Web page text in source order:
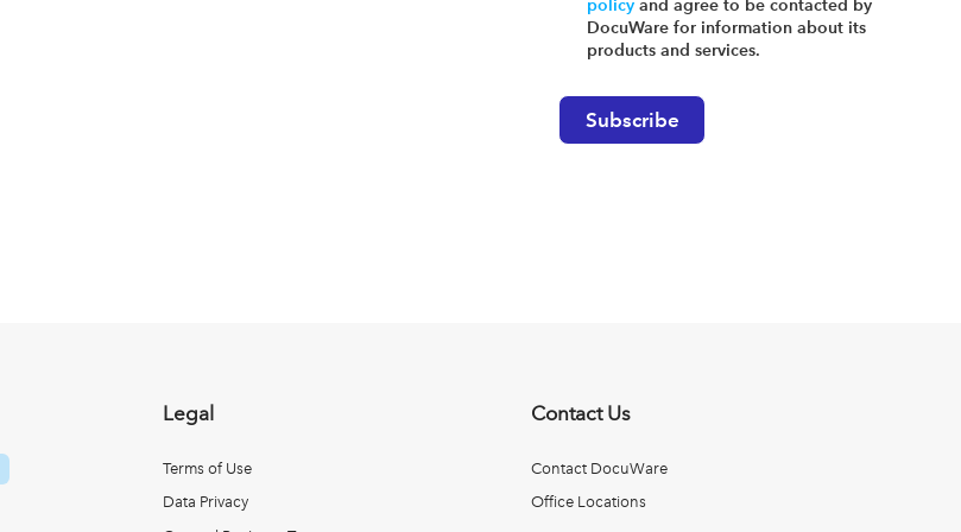
policyand agree to be contacted by
DocuWare for information about its
products and services.
Legal
Terms of Use
Data Privacy
Contact Us
Contact DocuWare
Office Locations